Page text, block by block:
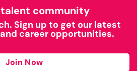
community
Sign up to get our latest
career opportunities.
Join Now